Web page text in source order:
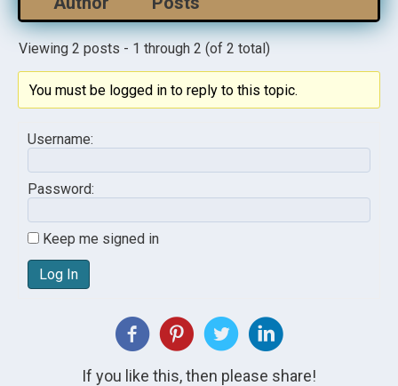
Viewing 2 posts - 1 through 2 (of 2 total)
You must be logged in to reply to this topic.
Username:
Password:
Keep me signed in
Log In
If you like this, then please share!